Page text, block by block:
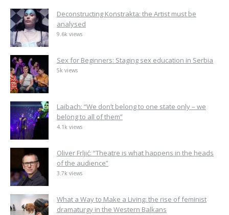
Deconstructing Konstrakta: the Artist must be
analysed
9.6k views
Sex for Beginners: Staging sex education in Serbia
5k views
Laibach: “We don’t belong to one state only – we
belong to all of them”
4.1k views
Oliver Frljić: “Theatre is what happens in the heads
of the audience”
3.7k views
What a Way to Make a Living: the rise of feminist
dramaturgy in the Western Balkans